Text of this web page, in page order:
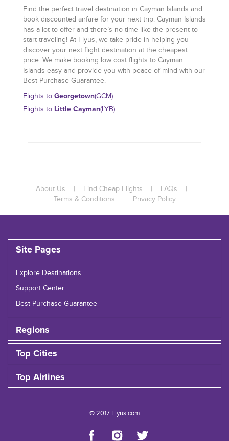
Find the perfect travel destination in Cayman Islands and
book discounted airfare for your next trip. Cayman Islands
has a lot to offer and there’s no time like the present to
start traveling! At Flyus, we take pride in helping you
discover your next flight destination at the cheapest
price. We make booking low cost flights to Cayman
Islands easy and provide you with peace of mind with our
Best Purchase Guarantee.
Flights to Georgetown(GCM)
Flights to Little Cayman(LYB)
About Us | Find Cheap Flights | FAQs
|
Terms & Conditions
| Privacy Policy
Site Pages
Explore Destinations
Support Center
Best Purchase Guarantee
Regions
Top Cities
Top Airlines
© 2017 Flyus.com